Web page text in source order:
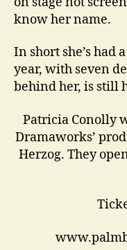
know her name.
In short she’s had
year, with seven
behind her, is still
Patricia Conolly
Dramaworks’
Herzog. They